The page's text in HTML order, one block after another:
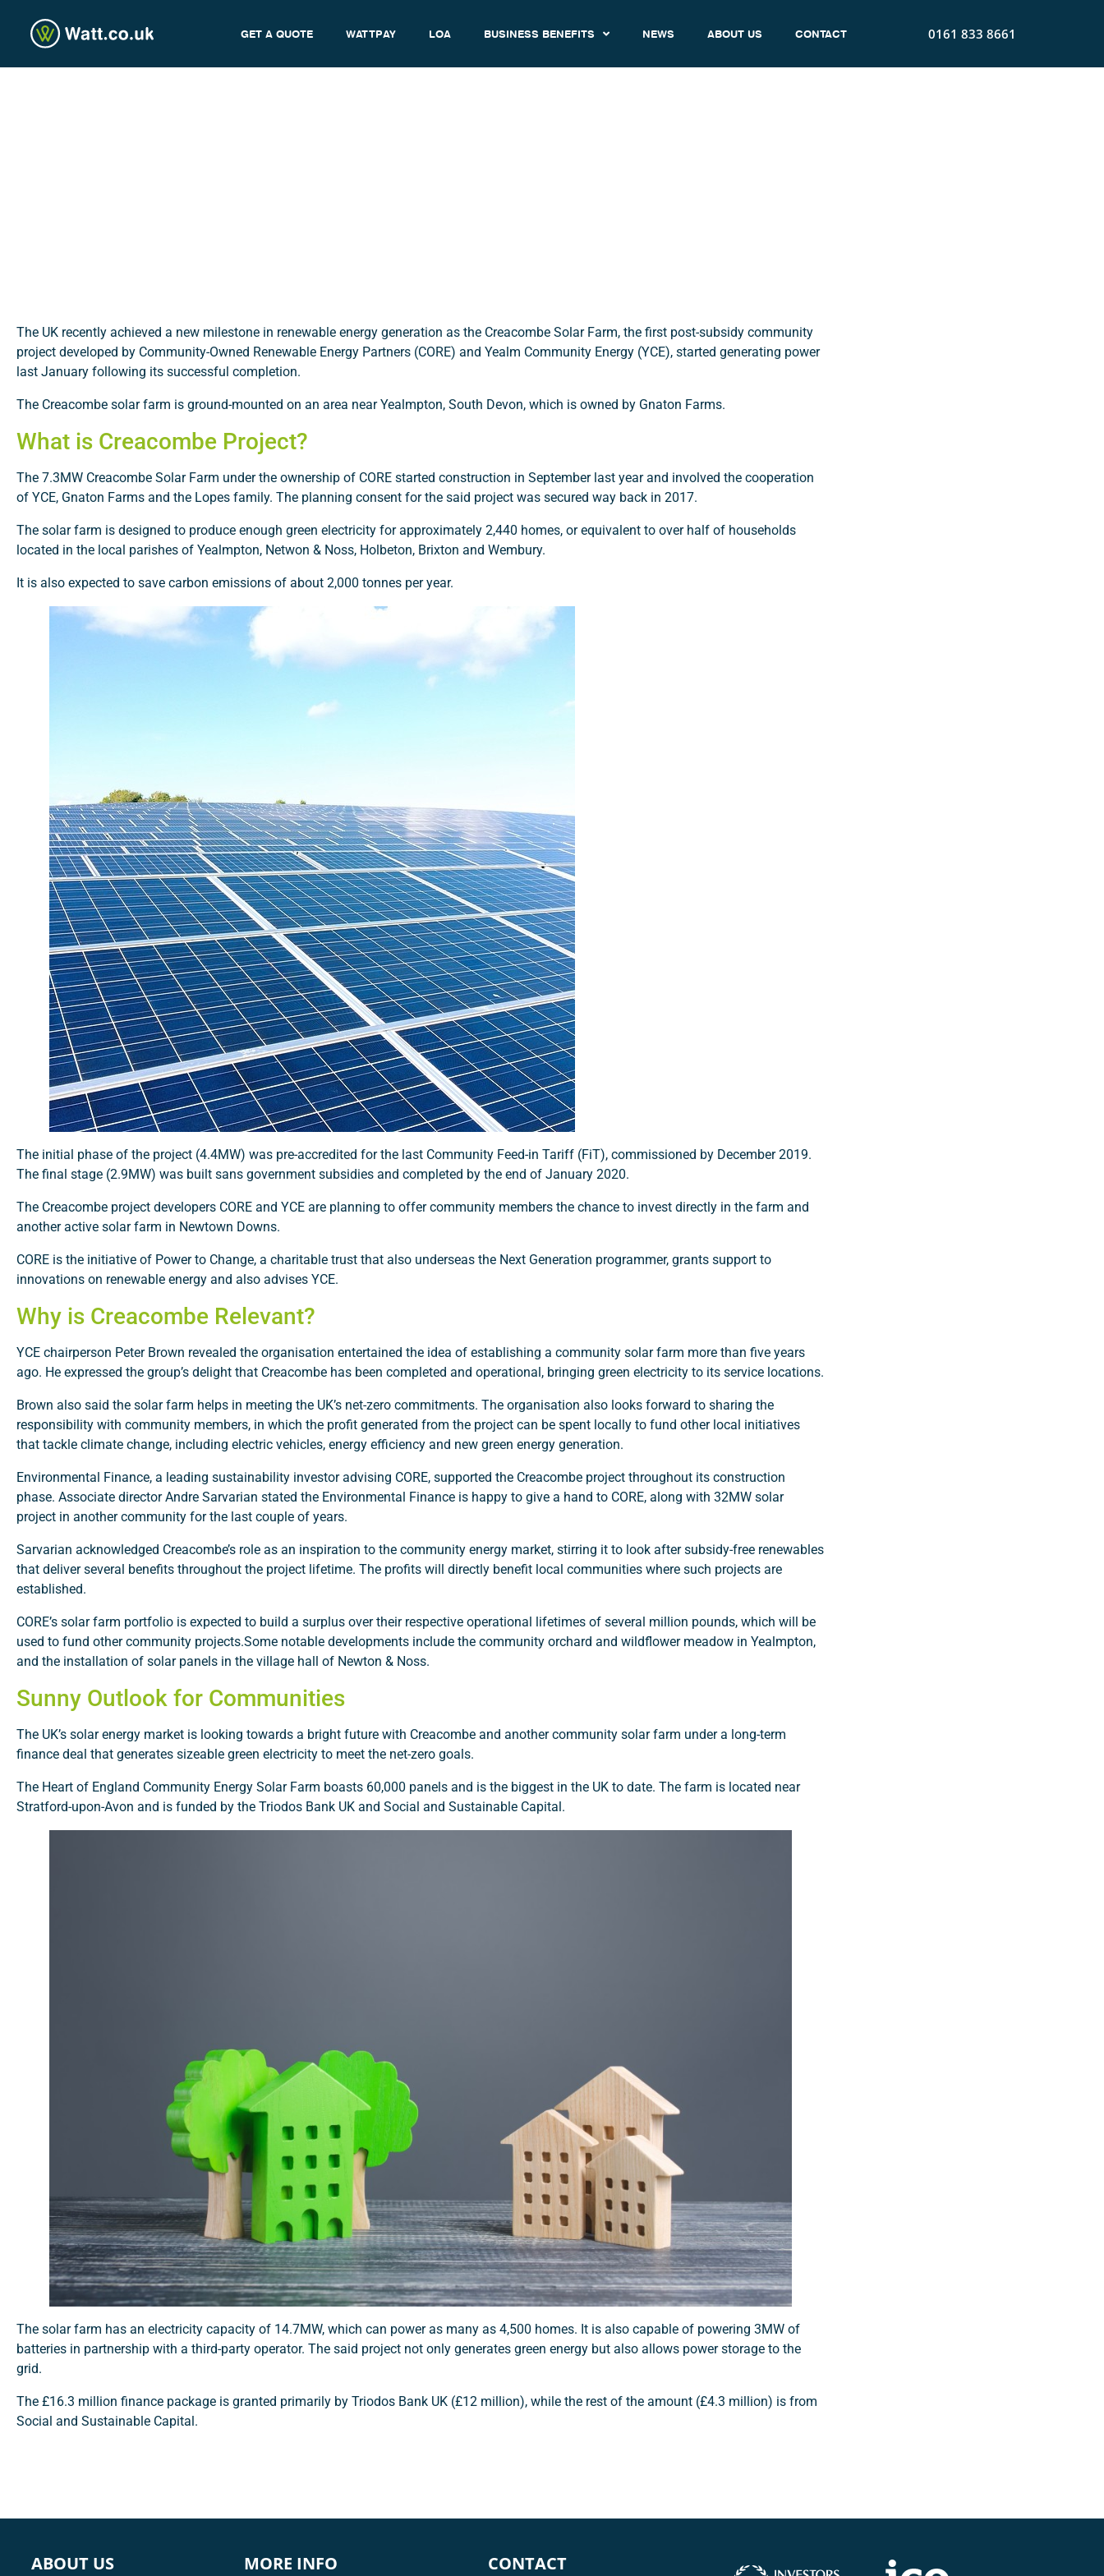
GET A QUOTE WATTPAY LOA BUSINESS BENEFITS NEWS ABOUT US CONTACT 0161 833 8661
The UK recently achieved a new milestone in renewable energy generation as the Creacombe Solar Farm, the first post-subsidy community
project developed by Community-Owned Renewable Energy Partners (CORE) and Yealm Community Energy (YCE), started generating power
last January following its successful completion.
The Creacombe solar farm is ground-mounted on an area near Yealmpton, South Devon, which is owned by Gnaton Farms.
What is Creacombe Project?
The 7.3MW Creacombe Solar Farm under the ownership of CORE started construction in September last year and involved the cooperation
of YCE, Gnaton Farms and the Lopes family. The planning consent for the said project was secured way back in 2017.
The solar farm is designed to produce enough green electricity for approximately 2,440 homes, or equivalent to over half of households
located in the local parishes of Yealmpton, Netwon & Noss, Holbeton, Brixton and Wembury.
It is also expected to save carbon emissions of about 2,000 tonnes per year.
The initial phase of the project (4.4MW) was pre-accredited for the last Community Feed-in Tariff (FiT), commissioned by December 2019.
The final stage (2.9MW) was built sans government subsidies and completed by the end of January 2020.
The Creacombe project developers CORE and YCE are planning to offer community members the chance to invest directly in the farm and
another active solar farm in Newtown Downs.
CORE is the initiative of Power to Change, a charitable trust that also underseas the Next Generation programmer, grants support to
innovations on renewable energy and also advises YCE.
Why is Creacombe Relevant?
YCE chairperson Peter Brown revealed the organisation entertained the idea of establishing a community solar farm more than five years
ago. He expressed the group’s delight that Creacombe has been completed and operational, bringing green electricity to its service locations.
Brown also said the solar farm helps in meeting the UK’s net-zero commitments. The organisation also looks forward to sharing the
responsibility with community members, in which the profit generated from the project can be spent locally to fund other local initiatives
that tackle climate change, including electric vehicles, energy efficiency and new green energy generation.
Environmental Finance, a leading sustainability investor advising CORE, supported the Creacombe project throughout its construction
phase. Associate director Andre Sarvarian stated the Environmental Finance is happy to give a hand to CORE, along with 32MW solar
project in another community for the last couple of years.
Sarvarian acknowledged Creacombe’s role as an inspiration to the community energy market, stirring it to look after subsidy-free renewables
that deliver several benefits throughout the project lifetime. The profits will directly benefit local communities where such projects are
established.
CORE’s solar farm portfolio is expected to build a surplus over their respective operational lifetimes of several million pounds, which will be
used to fund other community projects.Some notable developments include the community orchard and wildflower meadow in Yealmpton,
and the installation of solar panels in the village hall of Newton & Noss.
Sunny Outlook for Communities
The UK’s solar energy market is looking towards a bright future with Creacombe and another community solar farm under a long-term
finance deal that generates sizeable green electricity to meet the net-zero goals.
The Heart of England Community Energy Solar Farm boasts 60,000 panels and is the biggest in the UK to date. The farm is located near
Stratford-upon-Avon and is funded by the Triodos Bank UK and Social and Sustainable Capital.
The solar farm has an electricity capacity of 14.7MW, which can power as many as 4,500 homes. It is also capable of powering 3MW of
batteries in partnership with a third-party operator. The said project not only generates green energy but also allows power storage to the
grid.
The £16.3 million finance package is granted primarily by Triodos Bank UK (£12 million), while the rest of the amount (£4.3 million) is from
Social and Sustainable Capital.
ABOUT US MORE INFO CONTACT